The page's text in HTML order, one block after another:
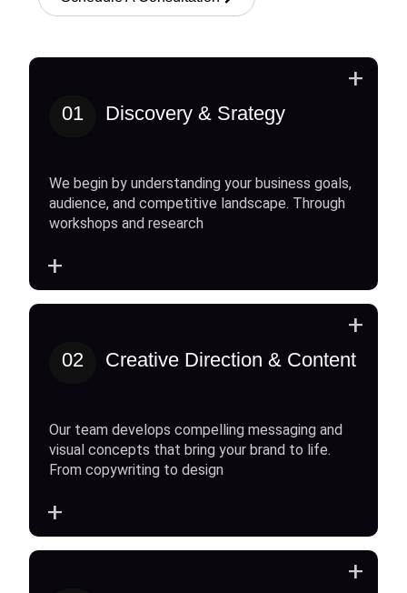
01 Discovery & Srategy
We begin by understanding your business goals,
audience, and competitive landscape. Through
workshops and research
+
+
02 Creative Direction & Content
Our team develops compelling messaging and
visual concepts that bring your brand to life.
From copywriting to design
+
+
+